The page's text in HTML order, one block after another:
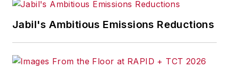
Jabil's Ambitious Emissions Reductions